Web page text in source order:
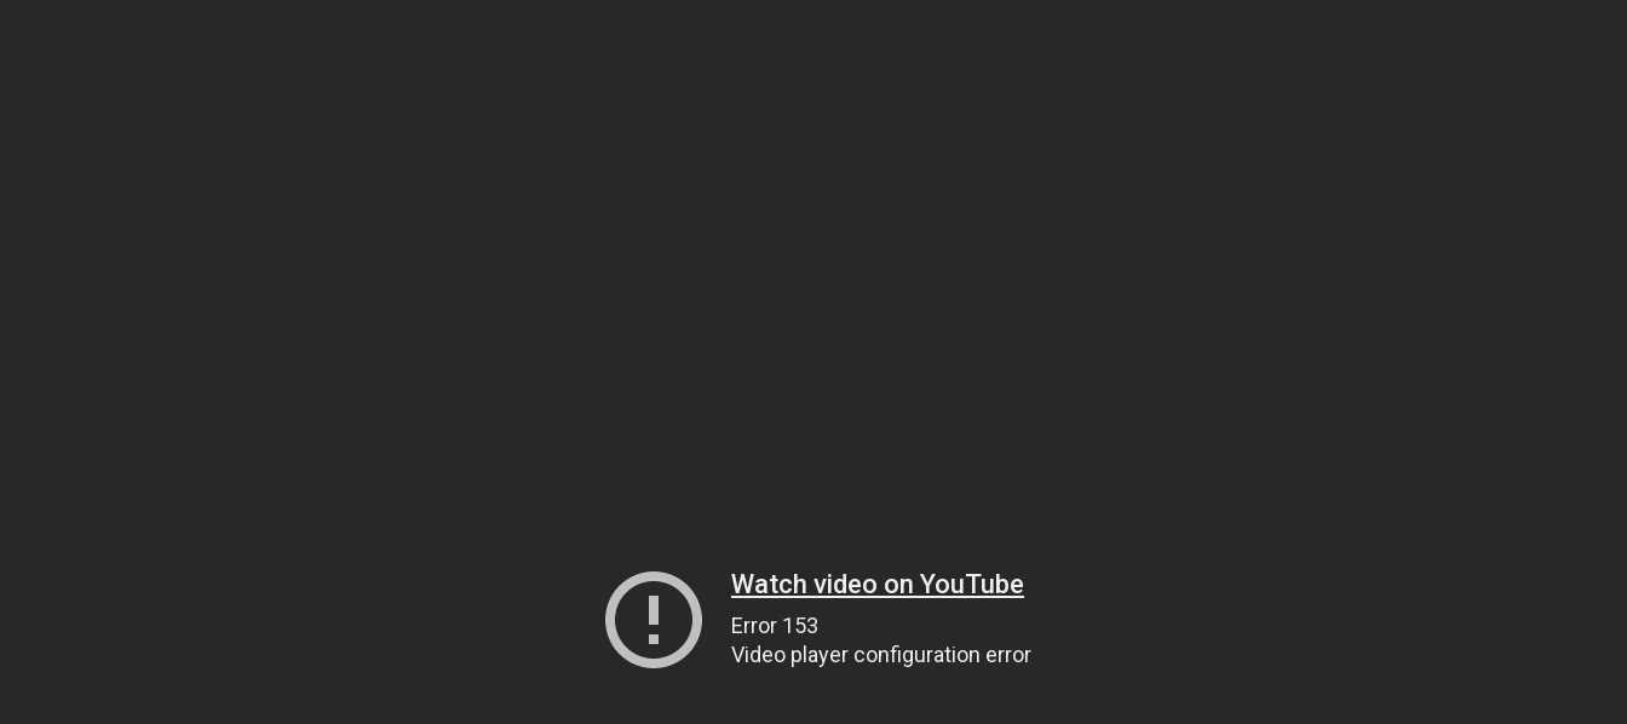
Watch video on YouTube
Error 153
Video player configuration error